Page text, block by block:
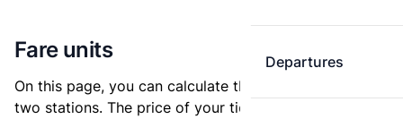
Departures
Fare units
On this page, you can calculate the distance between
two stations. The price of your ticket is based on this